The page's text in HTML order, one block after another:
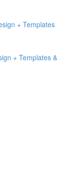
+ Templates
+ Templates &